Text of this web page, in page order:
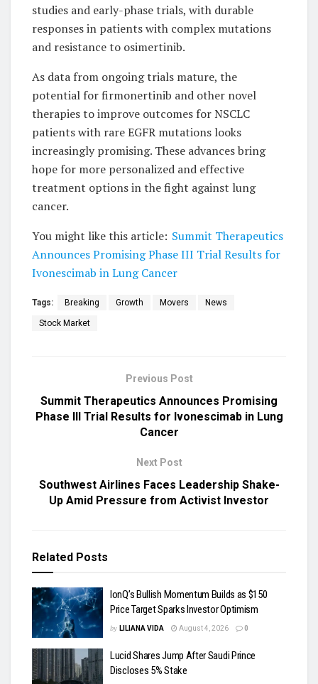
studies and early-phase trials, with durable
responses in patients with complex mutations
and resistance to osimertinib.
As data from ongoing trials mature, the
potential for firmonertinib and other novel
therapies to improve outcomes for NSCLC
patients with rare EGFR mutations looks
increasingly promising. These advances bring
hope for more personalized and effective
treatment options in the fight against lung
cancer.
You might like this article: Summit Therapeutics
Announces Promising Phase III Trial Results for
Ivonescimab in Lung Cancer
Tags: Breaking Growth Movers News
Stock Market
Previous Post
Summit Therapeutics Announces Promising
Phase III Trial Results for Ivonescimab in Lung
Cancer
Next Post
Southwest Airlines Faces Leadership Shake-
Up Amid Pressure from Activist Investor
Related Posts
IonQ’s Bullish Momentum Builds as $150
Price Target Sparks Investor Optimism
by LILIANA VIDA August 4, 2026 0
Lucid Shares Jump After Saudi Prince
Discloses 5% Stake